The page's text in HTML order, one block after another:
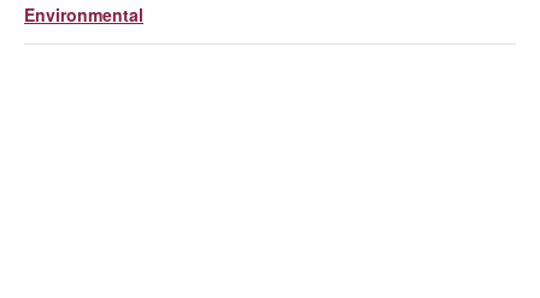
Environmental